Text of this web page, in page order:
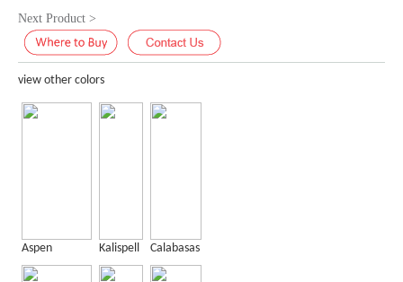
Next Product >
view other colors
Aspen Kalispell Calabasas